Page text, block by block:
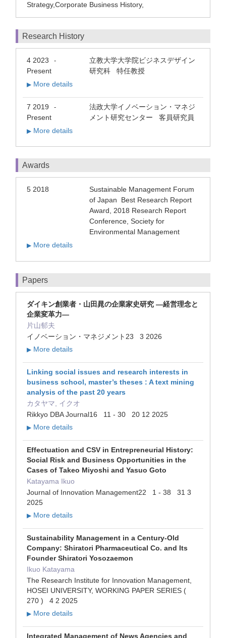
Strategy,Corporate Business History,
Research History
4 2023 -
Present
立教大学大学院ビジネスデザイン
研究科 特任教授
▶ More details
7 2019 -
Present
法政大学イノベーション・マネジ
メント研究センター 客員研究員
▶ More details
Awards
5 2018
Sustainable Management Forum
of Japan Best Research Report
Award, 2018 Research Report
Conference, Society for
Environmental Management
▶ More details
Papers
ダイキン創業者・山田晁の企業家史研究 ―経営理念と
企業変革力―
片山郁夫
イノベーション・マネジメント23 3 2026
▶ More details
Linking social issues and research interests in
business school, master’s theses : A text mining
analysis of the past 20 years
カタヤマ, イクオ
Rikkyo DBA Journal16 11 - 30 20 12 2025
▶ More details
Effectuation and CSV in Entrepreneurial History:
Social Risk and Business Opportunities in the
Cases of Takeo Miyoshi and Yasuo Goto
Katayama Ikuo
Journal of Innovation Management22 1 - 38 31 3
2025
▶ More details
Sustainability Management in a Century-Old
Company: Shiratori Pharmaceutical Co. and Its
Founder Shiratori Yosozaemon
Ikuo Katayama
The Research Institute for Innovation Management,
HOSEI UNIVERSITY, WORKING PAPER SERIES (
270 ) 4 2 2025
▶ More details
Integrated Management of News Agencies and